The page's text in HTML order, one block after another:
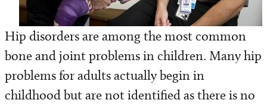
Hip disorders are among the most common
bone and joint problems in children. Many hip
problems for adults actually begin in
childhood but are not identified as there is no